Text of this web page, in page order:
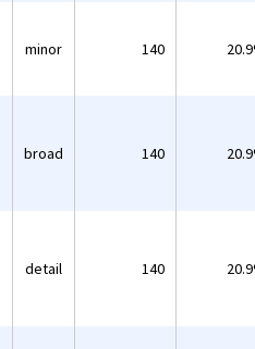
minor 140
broad 140
detail 140